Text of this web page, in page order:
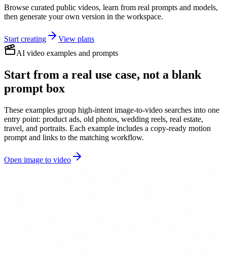
Browse curated public videos, learn from real prompts and models,
then generate your own version in the workspace.
Start creating
View plans
AI video examples and prompts
Start from a real use case, not a blank
prompt box
These examples group high-intent image-to-video searches into one
entry point: product ads, old photos, wedding reels, real estate,
travel, and portraits. Each example includes a copy-ready motion
prompt and links to the matching workflow.
Open image to video